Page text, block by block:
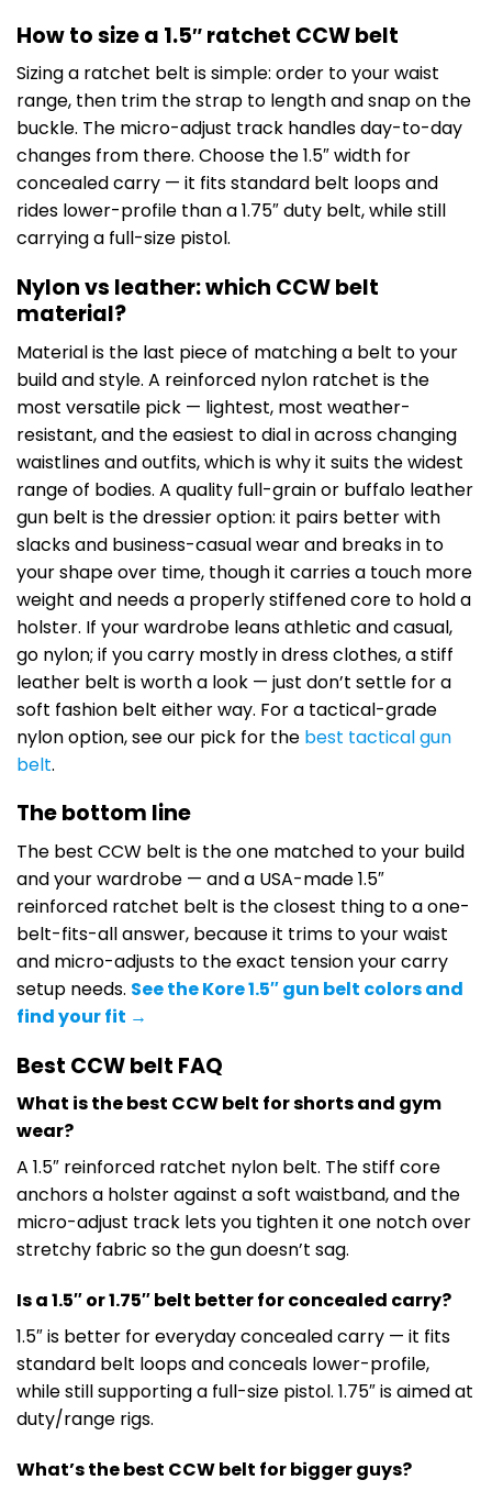
How to size a 1.5″ ratchet CCW belt
Sizing a ratchet belt is simple: order to your waist
range, then trim the strap to length and snap on the
buckle. The micro-adjust track handles day-to-day
changes from there. Choose the 1.5″ width for
concealed carry — it fits standard belt loops and
rides lower-profile than a 1.75″ duty belt, while still
carrying a full-size pistol.
Nylon vs leather: which CCW belt
material?
Material is the last piece of matching a belt to your
build and style. A reinforced nylon ratchet is the
most versatile pick — lightest, most weather-
resistant, and the easiest to dial in across changing
waistlines and outfits, which is why it suits the widest
range of bodies. A quality full-grain or buffalo leather
gun belt is the dressier option: it pairs better with
slacks and business-casual wear and breaks in to
your shape over time, though it carries a touch more
weight and needs a properly stiffened core to hold a
holster. If your wardrobe leans athletic and casual,
go nylon; if you carry mostly in dress clothes, a stiff
leather belt is worth a look — just don’t settle for a
soft fashion belt either way. For a tactical-grade
nylon option, see our pick for the best tactical gun
belt.
The bottom line
The best CCW belt is the one matched to your build
and your wardrobe — and a USA-made 1.5″
reinforced ratchet belt is the closest thing to a one-
belt-fits-all answer, because it trims to your waist
and micro-adjusts to the exact tension your carry
setup needs. See the Kore 1.5″ gun belt colors and
find your fit →
Best CCW belt FAQ
What is the best CCW belt for shorts and gym
wear?
A 1.5″ reinforced ratchet nylon belt. The stiff core
anchors a holster against a soft waistband, and the
micro-adjust track lets you tighten it one notch over
stretchy fabric so the gun doesn’t sag.
Is a 1.5″ or 1.75″ belt better for concealed carry?
1.5″ is better for everyday concealed carry — it fits
standard belt loops and conceals lower-profile,
while still supporting a full-size pistol. 1.75″ is aimed at
duty/range rigs.
What’s the best CCW belt for bigger guys?